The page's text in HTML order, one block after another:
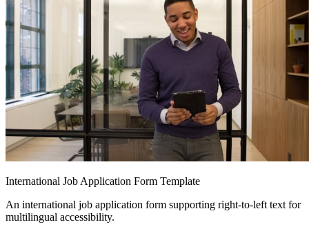
International Job Application Form Template
An international job application form supporting right-to-left text for
multilingual accessibility.